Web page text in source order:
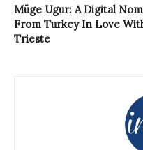
Müge Ugur: A Digital
From Turkey In Love
Trieste